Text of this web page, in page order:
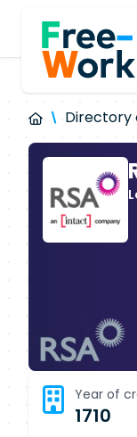
Directory
Year of
1710